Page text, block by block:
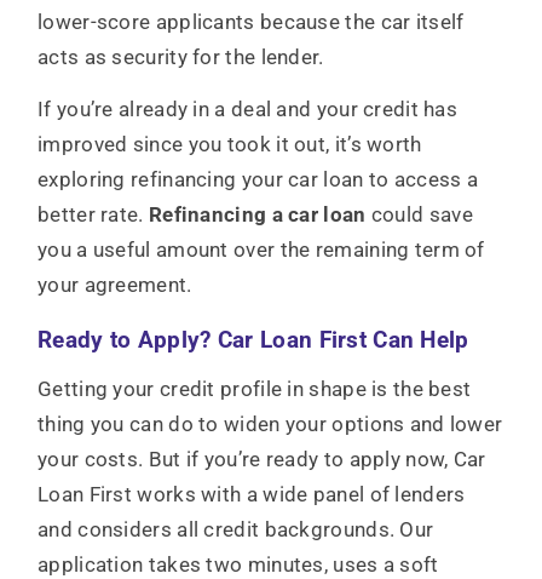
lower-score applicants because the car itself
acts as security for the lender.
If you’re already in a deal and your credit has
improved since you took it out, it’s worth
exploring refinancing your car loan to access a
better rate. Refinancing a car loan could save
you a useful amount over the remaining term of
your agreement.
Ready to Apply? Car Loan First Can Help
Getting your credit profile in shape is the best
thing you can do to widen your options and lower
your costs. But if you’re ready to apply now, Car
Loan First works with a wide panel of lenders
and considers all credit backgrounds. Our
application takes two minutes, uses a soft